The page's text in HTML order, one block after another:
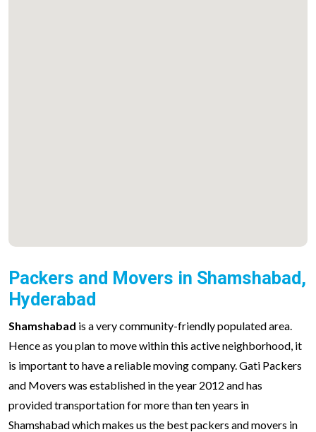
Packers and Movers in Shamshabad,
Hyderabad
Shamshabad is a very community-friendly populated area.
Hence as you plan to move within this active neighborhood, it
is important to have a reliable moving company. Gati Packers
and Movers was established in the year 2012 and has
provided transportation for more than ten years in
Shamshabad which makes us the best packers and movers in